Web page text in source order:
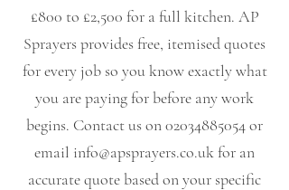
£800 to £2,500 for a full kitchen. AP
Sprayers provides free, itemised quotes
for every job so you know exactly what
you are paying for before any work
begins. Contact us on02034885054or
email info@apsprayers.co.ukfor an
accurate quote based on your specific